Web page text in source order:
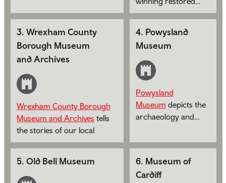
judge's apartment.
3. Wrexham County
Borough Museum
and Archives
Wrexham County Borough
Museum and Archives tells
the stories of our local
communities from
day.
4. Powysland
Museum
Powysland
Museum depicts the
archaeology and
Montgomeryshire.
5. Old Bell Museum 6. Museum of
Cardiff